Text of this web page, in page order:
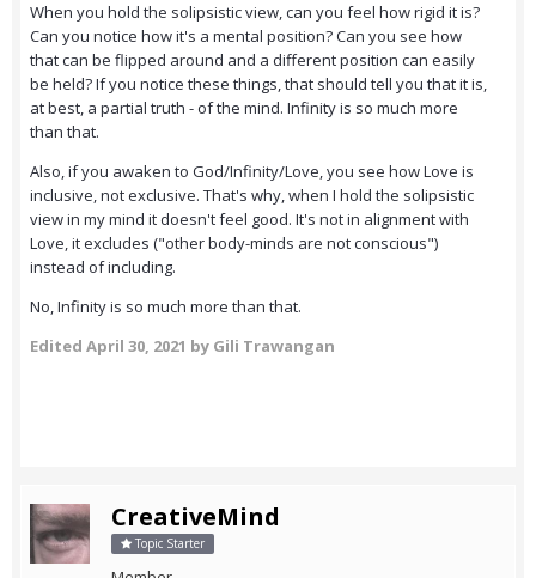
When you hold the solipsistic view, can you feel how rigid it is?
Can you notice how it's a mental position? Can you see how
that can be flipped around and a different position can easily
be held? If you notice these things, that should tell you that it is,
at best, a partial truth - of the mind. Infinity is so much more
than that.
Also, if you awaken to God/Infinity/Love, you see how Love is
inclusive, not exclusive. That's why, when I hold the solipsistic
view in my mind it doesn't feel good. It's not in alignment with
Love, it excludes ("other body-minds are not conscious")
instead of including.
No, Infinity is so much more than that.
Edited April 30, 2021 by Gili Trawangan
CreativeMind
Topic Starter